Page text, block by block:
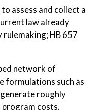
assess and collect a
law already
HB 657
network of
formulations such as
roughly
costs.